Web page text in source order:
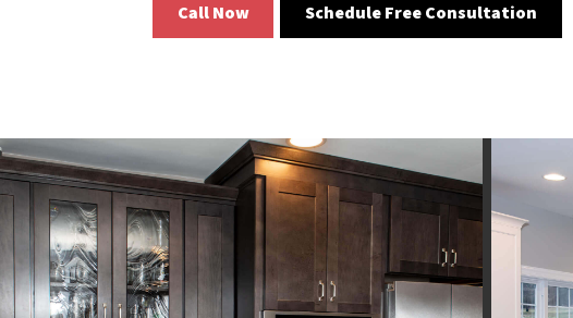
Call Now Schedule Free Consultation